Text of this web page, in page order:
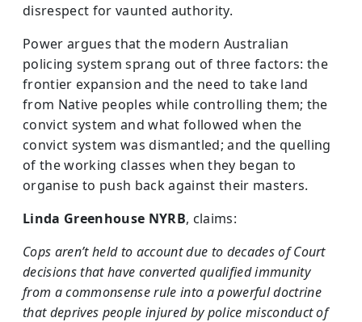
disrespect for vaunted authority.
Power argues that the modern Australian
policing system sprang out of three factors: the
frontier expansion and the need to take land
from Native peoples while controlling them; the
convict system and what followed when the
convict system was dismantled; and the quelling
of the working classes when they began to
organise to push back against their masters.
Linda Greenhouse NYRB, claims:
Cops aren’t held to account due to decades of Court
decisions that have converted qualified immunity
from a commonsense rule into a powerful doctrine
that deprives people injured by police misconduct of